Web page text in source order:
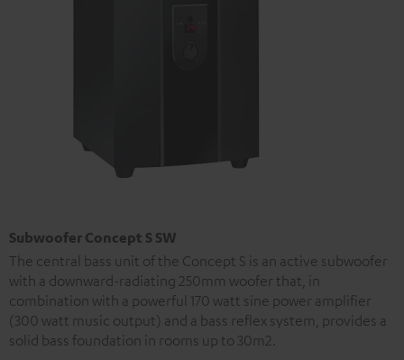
Subwoofer Concept S SW
The central bass unit of the Concept S is an active subwoofer
with a downward-radiating 250mm woofer that, in
combination with a powerful 170 watt sine power amplifier
(300 watt music output) and a bass reflex system, provides a
solid bass foundation in rooms up to 30m2.